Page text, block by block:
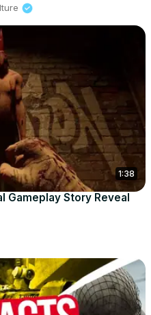
1:38
Gameplay Story Reveal